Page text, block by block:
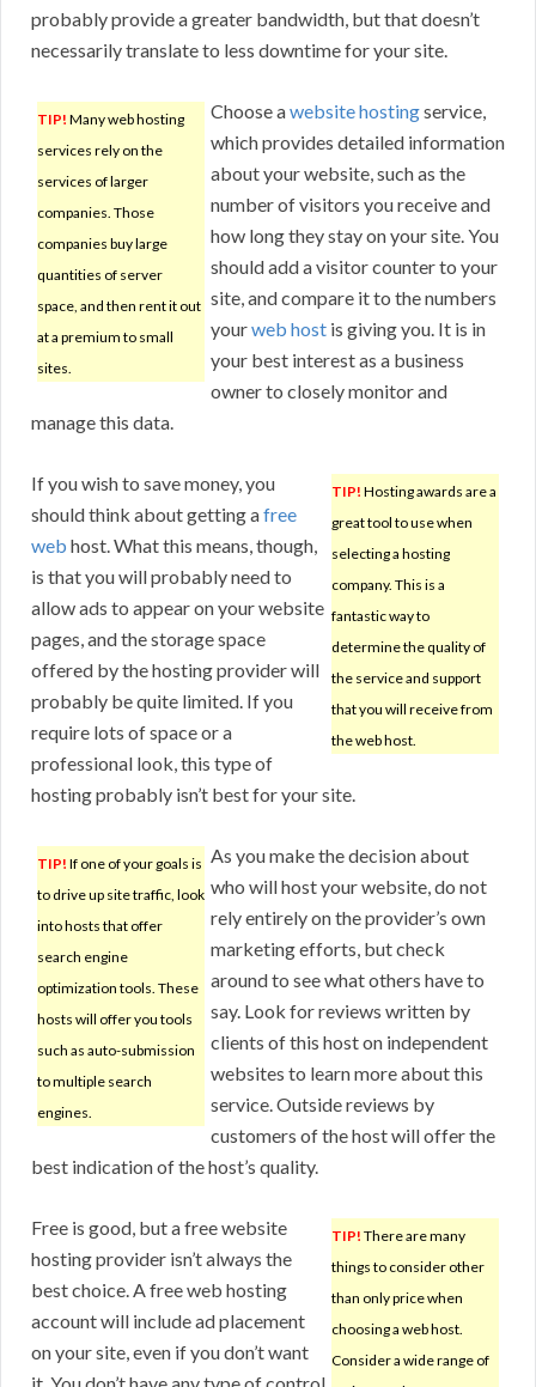
probably provide a greater bandwidth, but that doesn’t
necessarily translate to less downtime for your site.
TIP! Many web hosting
services rely on the
services of larger
companies. Those
companies buy large
quantities of server
space, and then rent it out
at a premium to small
sites.
Choose awebsite hostingservice,
which provides detailed information
about your website, such as the
number of visitors you receive and
how long they stay on your site. You
should add a visitor counter to your
site, and compare it to the numbers
yourweb host is giving you. It is in
your best interest as a business
owner to closely monitor and
manage this data.
TIP! Hosting awards are a
great tool to use when
selecting a hosting
company. This is a
fantastic way to
determine the quality of
the service and support
that you will receive from
the web host.
If you wish to save money, you
should think about getting afree
web host. What this means, though,
is that you will probably need to
allow ads to appear on your website
pages, and the storage space
offered by the hosting provider will
probably be quite limited. If you
require lots of space or a
professional look, this type of
hosting probably isn’t best for your site.
TIP! If one of your goals is
to drive up site traffic, look
into hosts that offer
search engine
optimization tools. These
hosts will offer you tools
such as auto-submission
to multiple search
engines.
As you make the decision about
who will host your website, do not
rely entirely on the provider’s own
marketing efforts, but check
around to see what others have to
say. Look for reviews written by
clients of this host on independent
websites to learn more about this
service. Outside reviews by
customers of the host will offer the
best indication of the host’s quality.
TIP! There are many
things to consider other
than only price when
choosing a web host.
Consider a wide range of
Free is good, but a free website
hosting provider isn’t always the
best choice. A free web hosting
account will include ad placement
on your site, even if you don’t want
it. You don’t have any type of control